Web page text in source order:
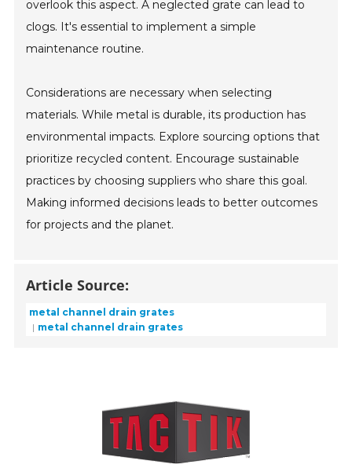
overlook this aspect. A neglected grate can lead to
clogs. It's essential to implement a simple
maintenance routine.
Considerations are necessary when selecting
materials. While metal is durable, its production has
environmental impacts. Explore sourcing options that
prioritize recycled content. Encourage sustainable
practices by choosing suppliers who share this goal.
Making informed decisions leads to better outcomes
for projects and the planet.
Article Source:
metal channel drain grates
metal channel drain grates